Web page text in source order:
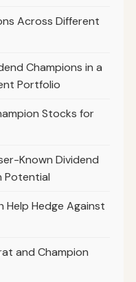
Across Different
Champions in a
Portfolio
Stocks for
Known Dividend
Potential
Help Hedge Against
and Champion